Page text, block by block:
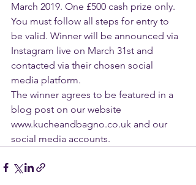
March 2019. One £500 cash prize only.
You must follow all steps for entry to
be valid. Winner will be announced via
Instagram live on March 31st and
contacted via their chosen social
media platform.
The winner agrees to be featured in a
blog post on our website
www.kucheandbagno.co.uk and our
social media accounts.